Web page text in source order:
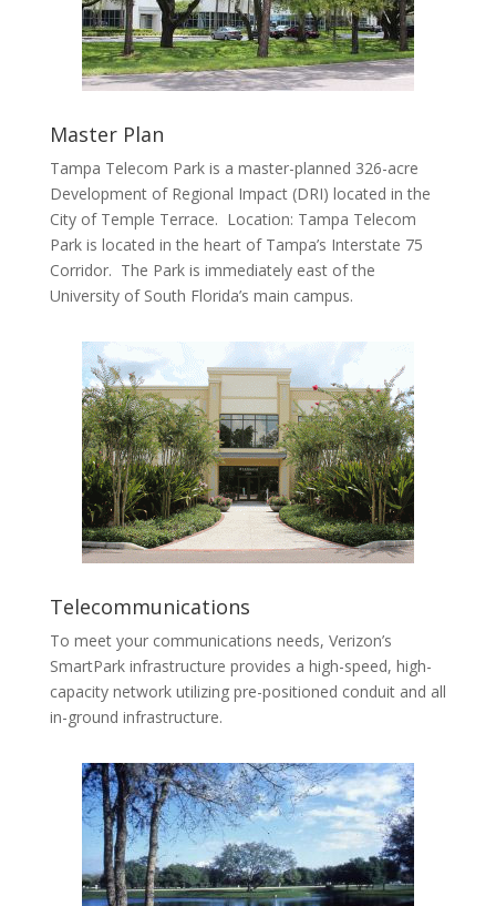
Master Plan
Tampa Telecom Park is a master-planned 326-acre
Development of Regional Impact (DRI) located in the
City of Temple Terrace. Location: Tampa Telecom
Park is located in the heart of Tampa’s Interstate 75
Corridor. The Park is immediately east of the
University of South Florida’s main campus.
Telecommunications
To meet your communications needs, Verizon’s
SmartPark infrastructure provides a high-speed, high-
capacity network utilizing pre-positioned conduit and all
in-ground infrastructure.